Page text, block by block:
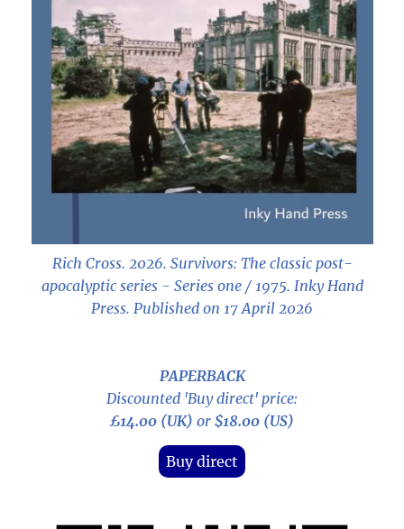
Rich Cross. 2026. Survivors: The classic post-
apocalyptic series - Series one / 1975. Inky Hand
Press. Published on 17 April 2026
PAPERBACK
Discounted 'Buy direct' price:
£14.00 (UK) or $18.00 (US)
Buy direct